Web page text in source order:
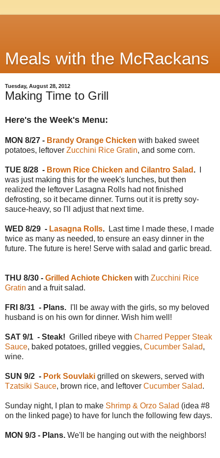
Meals with the McRackans
Tuesday, August 28, 2012
Making Time to Grill
Here's the Week's Menu:
MON 8/27 - Brandy Orange Chicken with baked sweet
potatoes, leftover Zucchini Rice Gratin, and some corn.
TUE 8/28 - Brown Rice Chicken and Cilantro Salad .
was just making this for the week's lunches, but then
realized the leftover Lasagna Rolls had not finished
defrosting, so it became dinner. Turns out it is pretty soy-
sauce-heavy, so I'll adjust that next time.
WED 8/29 - Lasagna Rolls. Last time I made these, I made
twice as many as needed, to ensure an easy dinner in the
future. The future is here! Serve with salad and garlic bread.
THU 8/30 - Grilled Achiote Chicken with Zucchini Rice
Gratin and a fruit salad.
FRI 8/31 - Plans. I'll be away with the girls, so my beloved
husband is on his own for dinner. Wish him well!
SAT 9/1 - Steak! Grilled ribeye with Charred Pepper Steak
Sauce, baked potatoes, grilled veggies, Cucumber Salad,
wine.
SUN 9/2 - Pork Souvlaki grilled on skewers, served with
Tzatsiki Sauce, brown rice, and leftover Cucumber Salad.
Sunday night, I plan to make Shrimp & Orzo Salad (idea #8
on the linked page) to have for lunch the following few days.
MON 9/3 - Plans. We'll be hanging out with the neighbors!